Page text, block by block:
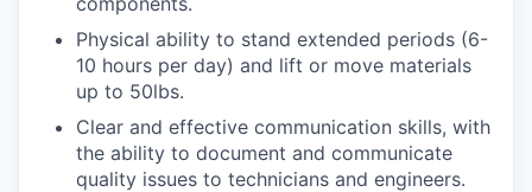
Physical ability to stand extended periods (6-
10 hours per day) and lift or move materials
up to 50lbs.
Clear and effective communication skills, with
the ability to document and communicate
quality issues to technicians and engineers.